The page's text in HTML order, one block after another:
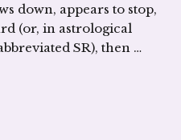
down, appears to stop,
(or, in astrological
SR), then …